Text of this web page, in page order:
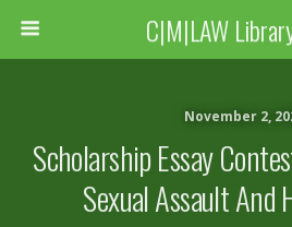
C|M|LAW
November 2,
Scholarship Essay
Sexual Assault And